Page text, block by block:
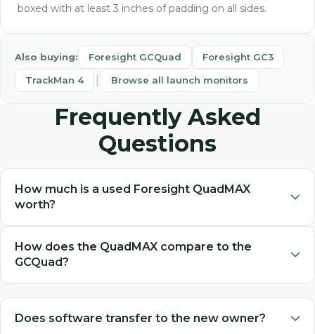
boxed with at least 3 inches of padding on all sides.
Also buying: Foresight GCQuad Foresight GC3
TrackMan 4 Browse all launch monitors
Frequently Asked
Questions
How much is a used Foresight QuadMAX
worth?
Golf Club Brokers pays cash for used Foresight QuadMAX
launch monitors, with pricing based on software package
(Ball & Club Data vs. Ball, Club & Putting Data) and
condition. Select your edition above for your exact cash
offer.
How does the QuadMAX compare to the
GCQuad?
and improved outdoor performance. Both hold strong
Does software transfer to the new owner?